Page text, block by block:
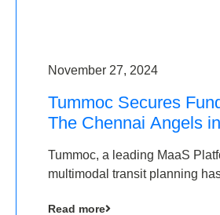
November 27, 2024
Tummoc Secures
The Chennai Angels
Tummoc, a leading MaaS
multimodal transit planning
Angels as a part of its Pre-
Read more